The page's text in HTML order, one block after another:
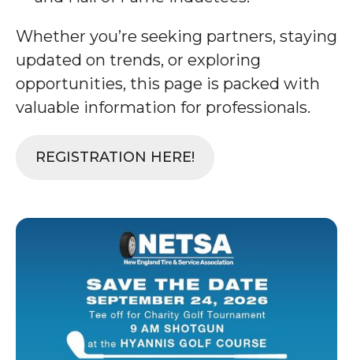
Whether you’re seeking partners, staying
updated on trends, or exploring
opportunities, this page is packed with
valuable information for professionals.
REGISTRATION HERE!